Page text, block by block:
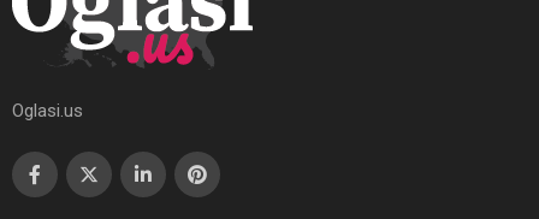
Oglasi.us